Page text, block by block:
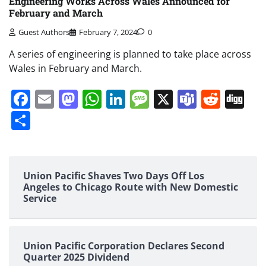
February and March
Guest Authors February 7, 2024 0
A series of engineering is planned to take place across
Wales in February and March.
Facebook
EmailMastodon
WhatsApp
LinkedIn
Message
X Teams
Union Pacific Shaves Two Days Off Los
Angeles to Chicago Route with New Domestic
Service
Union Pacific Corporation Declares Second
Quarter 2025 Dividend